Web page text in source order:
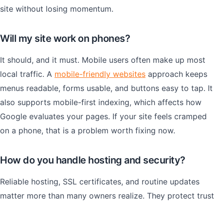
site without losing momentum.
Will my site work on phones?
It should, and it must. Mobile users often make up most
local traffic. A mobile-friendly websites approach keeps
menus readable, forms usable, and buttons easy to tap. It
also supports mobile-first indexing, which affects how
Google evaluates your pages. If your site feels cramped
on a phone, that is a problem worth fixing now.
How do you handle hosting and security?
Reliable hosting, SSL certificates, and routine updates
matter more than many owners realize. They protect trust